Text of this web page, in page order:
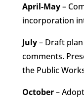
April-May–
incorporation
July– Draft
comments.
the Public
October–